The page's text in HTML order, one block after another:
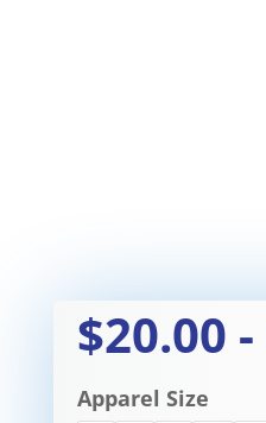
$20.00 -
Apparel Size